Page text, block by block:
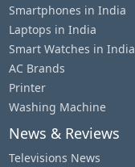
Smartphones in India
Laptops in India
Smart Watches in India
AC Brands
Printer
Washing Machine
News & Reviews
Televisions News